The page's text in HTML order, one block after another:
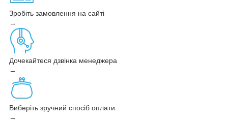
Зробіть замовлення на сайті
→
Дочекайтеся дзвінка менеджера
→
Виберіть зручний спосіб оплати
→